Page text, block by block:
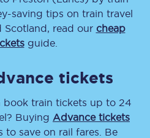
saving tips on train travel
Scotland, read our cheap
guide.
tickets
book train tickets up to 24
Buying Advance tickets
to save on rail fares. Be